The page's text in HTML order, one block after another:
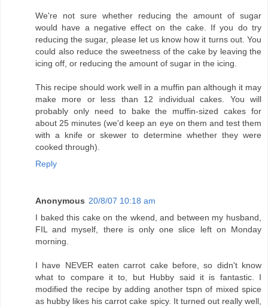
We're not sure whether reducing the amount of sugar
would have a negative effect on the cake. If you do try
reducing the sugar, please let us know how it turns out. You
could also reduce the sweetness of the cake by leaving the
icing off, or reducing the amount of sugar in the icing.
This recipe should work well in a muffin pan although it may
make more or less than 12 individual cakes. You will
probably only need to bake the muffin-sized cakes for
about 25 minutes (we'd keep an eye on them and test them
with a knife or skewer to determine whether they were
cooked through).
Reply
Anonymous 20/8/07 10:18 am
I baked this cake on the wkend, and between my husband,
FIL and myself, there is only one slice left on Monday
morning.
I have NEVER eaten carrot cake before, so didn't know
what to compare it to, but Hubby said it is fantastic. I
modified the recipe by adding another tspn of mixed spice
as hubby likes his carrot cake spicy. It turned out really well,